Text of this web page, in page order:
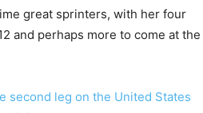
great sprinters, with her four
and perhaps more to come at the